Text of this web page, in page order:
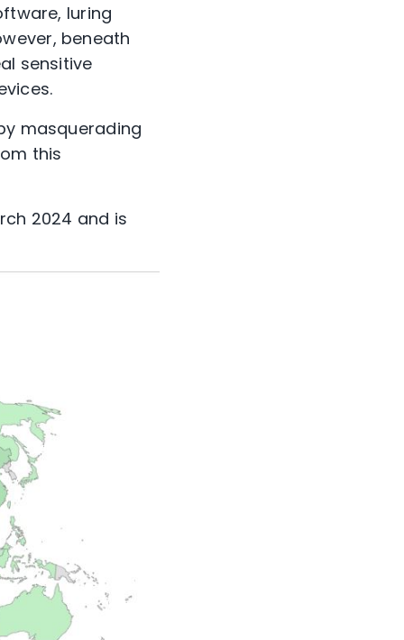
luring
beneath
sensitive
masquerading
this
2024 and is